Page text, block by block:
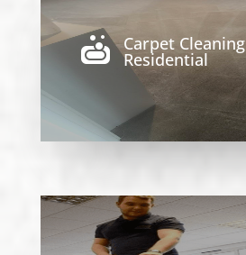
 Carpet Cleaning
Residential